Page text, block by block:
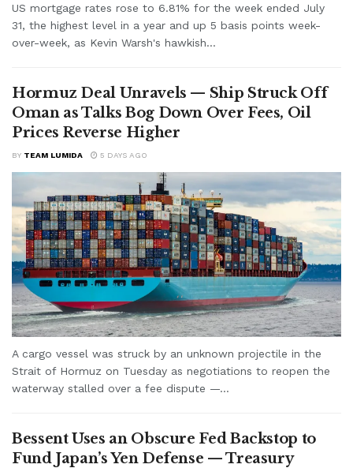
US mortgage rates rose to 6.81% for the week ended July
31, the highest level in a year and up 5 basis points week-
over-week, as Kevin Warsh's hawkish...
Hormuz Deal Unravels — Ship Struck Off
Oman as Talks Bog Down Over Fees, Oil
Prices Reverse Higher
BY TEAM LUMIDA 5 DAYS AGO
A cargo vessel was struck by an unknown projectile in the
Strait of Hormuz on Tuesday as negotiations to reopen the
waterway stalled over a fee dispute —...
Bessent Uses an Obscure Fed Backstop to
Fund Japan’s Yen Defense — Treasury